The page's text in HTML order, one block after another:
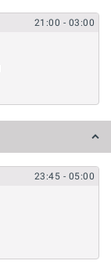
21:00 - 03:00
23:45 - 05:00